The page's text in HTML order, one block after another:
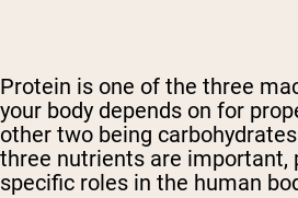
Protein is one of the three
your body depends on for
other two being
three nutrients are important,
specific roles in the human